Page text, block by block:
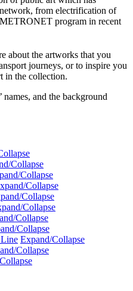
from electrification of
program in recent
about the artworks that you
journeys, or to inspire you
in the collection.
and the background
Collapse
Collapse
Collapse
Collapse
Collapse
Collapse
Collapse
Expand/Collapse
Collapse